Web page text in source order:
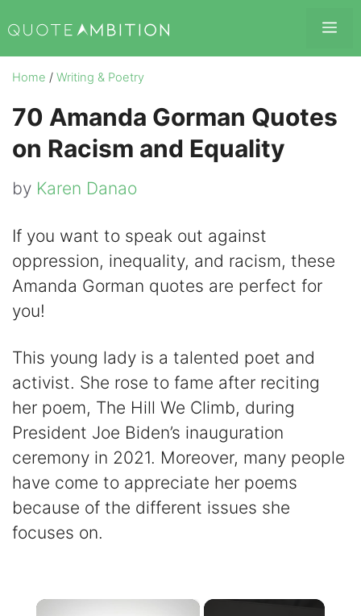
to
content
Home / Writing & Poetry
70 Amanda Gorman Quotes
on Racism and Equality
by Karen Danao
If you want to speak out against
oppression, inequality, and racism, these
Amanda Gorman quotes are perfect for
you!
This young lady is a talented poet and
activist. She rose to fame after reciting
her poem, The Hill We Climb, during
President Joe Biden’s inauguration
ceremony in 2021. Moreover, many people
have come to appreciate her poems
because of the different issues she
focuses on.
×